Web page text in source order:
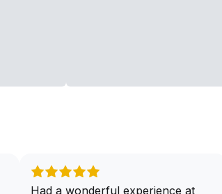
Had a wonderful experience at